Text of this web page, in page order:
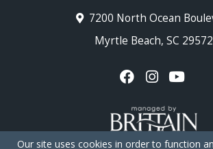
7200 North Ocean
Myrtle Beach, SC 29572
Our site uses cookies in order to function